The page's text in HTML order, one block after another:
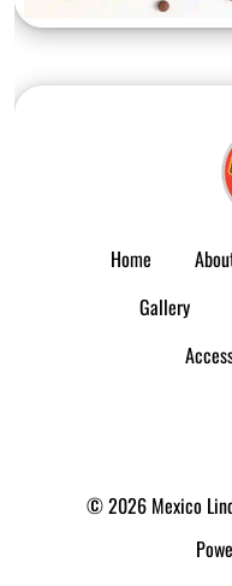
Home
Gallery
© 2026 Mexico